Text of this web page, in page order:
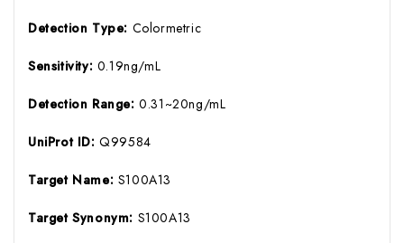
Detection Type: Colormetric
Sensitivity: 0.19ng/mL
Detection Range:0.31~20ng/mL
UniProt ID:Q99584
Target Name: S100A13
Target Synonym: S100A13